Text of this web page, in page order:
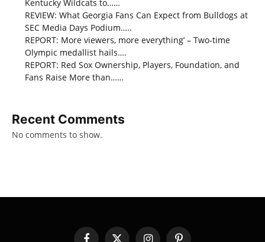
Kentucky Wildcats to……
REVIEW: What Georgia Fans Can Expect from Bulldogs at
SEC Media Days Podium…..
REPORT: More viewers, more everything’ – Two-time
Olympic medallist hails….
REPORT: Red Sox Ownership, Players, Foundation, and
Fans Raise More than……
Recent Comments
No comments to show.